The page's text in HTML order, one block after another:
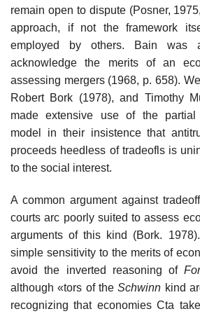
remain open to dispute (Posner,
approach, if not the framework
employed by others. Bain was
acknowledge the merits of an
assessing mergers (1968, p. 658).
Robert Bork (1978), and Timothy
made extensive use of the partial
model in their insistence that
proceeds heedless of tradeofls is
to the social interest.
A common argument against
courts arc poorly suited to assess
arguments of this kind (Bork.
simple sensitivity to the merits of
avoid the inverted reasoning of
although «tors of theSchwinn kind
recognizing that economies Cta